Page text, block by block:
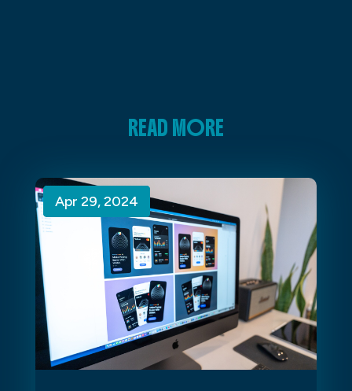
READ MORE
Apr 29, 2024
Apr 29, 2024
Apr 29, 2024